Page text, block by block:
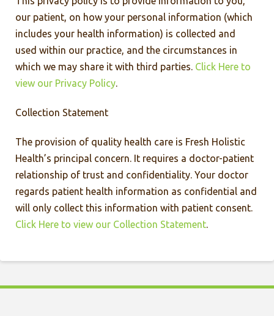
our patient, on how your personal information (which
includes your health information) is collected and
used within our practice, and the circumstances in
which we may share it with third parties. Click Here to
view our Privacy Policy.
Collection Statement
The provision of quality health care is Fresh Holistic
Health’s principal concern. It requires a doctor-patient
relationship of trust and confidentiality. Your doctor
regards patient health information as confidential and
will only collect this information with patient consent.
Click Here to view our Collection Statement.